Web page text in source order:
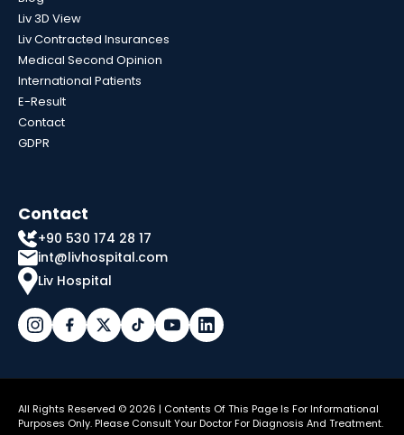
Liv 3D View
Liv Contracted Insurances
Medical Second Opinion
International Patients
E-Result
Contact
GDPR
Contact
+90 530 174 28 17
int@livhospital.com
Liv Hospital
All Rights Reserved © 2026 | Contents Of This Page Is For Informational
Purposes Only. Please Consult Your Doctor For Diagnosis And Treatment.